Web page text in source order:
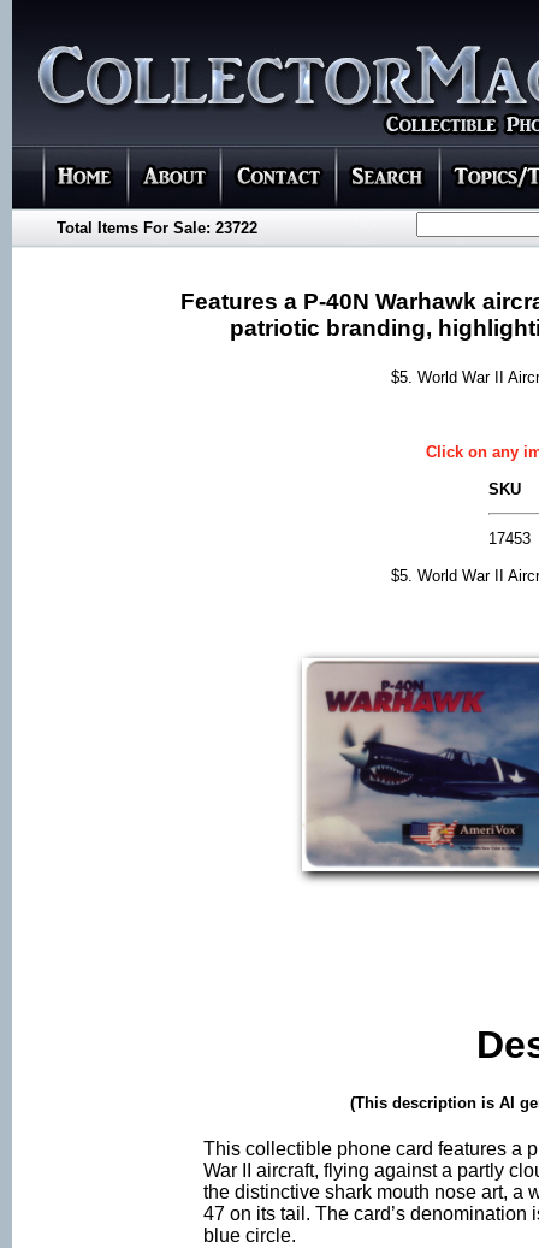
Total Items For Sale: 23722
Features a P-40N Warhawk
patriotic branding,
$5. World War II
Click on any
SKU
17453
$5. World War II
(This description is AI
This collectible phone card features a
War II aircraft, flying against a partly
the distinctive shark mouth nose art, a
47 on its tail. The card’s
blue circle.